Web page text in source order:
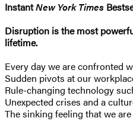
InstantNew York Times
Disruption is the most
lifetime.
Every day we are confronted
Sudden pivots at our
Rule-changing technology
Unexpected crises and a
The sinking feeling that we